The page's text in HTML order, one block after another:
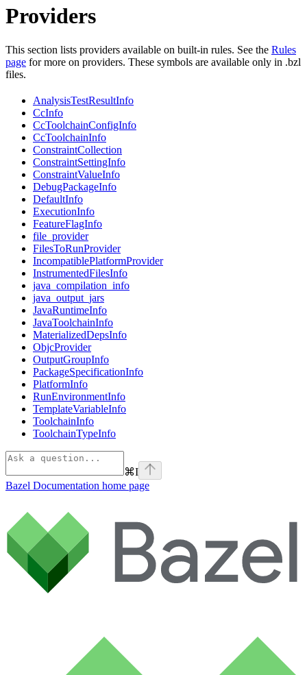
Providers
This section lists providers available on built-in rules. See the Rules
page for more on providers. These symbols are available only in .bzl
files.
AnalysisTestResultInfo
CcInfo
CcToolchainConfigInfo
CcToolchainInfo
ConstraintCollection
ConstraintSettingInfo
ConstraintValueInfo
DebugPackageInfo
DefaultInfo
ExecutionInfo
FeatureFlagInfo
file_provider
FilesToRunProvider
IncompatiblePlatformProvider
InstrumentedFilesInfo
java_compilation_info
java_output_jars
JavaRuntimeInfo
JavaToolchainInfo
MaterializedDepsInfo
ObjcProvider
OutputGroupInfo
PackageSpecificationInfo
PlatformInfo
RunEnvironmentInfo
TemplateVariableInfo
ToolchainInfo
ToolchainTypeInfo
⌘I
Bazel Documentation home page